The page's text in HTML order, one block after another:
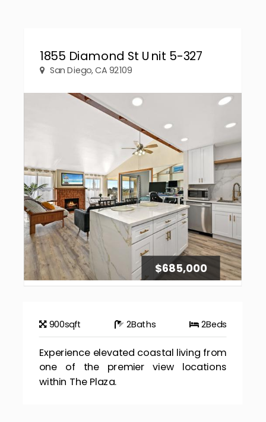
1855 Diamond St Unit 5-327
San Diego, CA 92109
$685,000
900sqft 2Baths 2Beds
Experience elevated coastal living from
one of the premier view locations
within The Plaza.